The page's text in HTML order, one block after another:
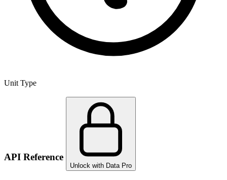
Unit Type
API Reference
Unlock with Data Pro